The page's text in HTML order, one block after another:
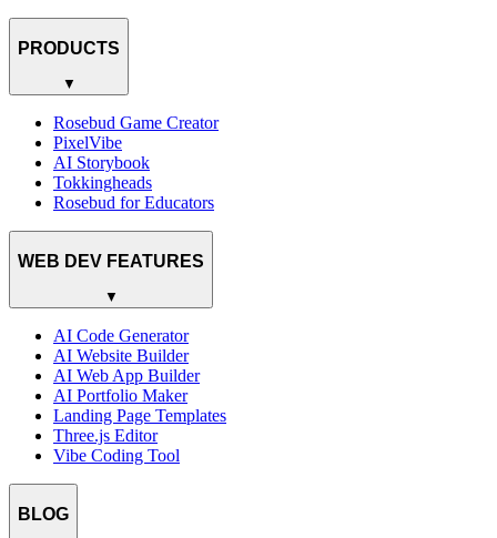
PRODUCTS
▼
Rosebud Game Creator
PixelVibe
AI Storybook
Tokkingheads
Rosebud for Educators
WEB DEV FEATURES
▼
AI Code Generator
AI Website Builder
AI Web App Builder
AI Portfolio Maker
Landing Page Templates
Three.js Editor
Vibe Coding Tool
BLOG